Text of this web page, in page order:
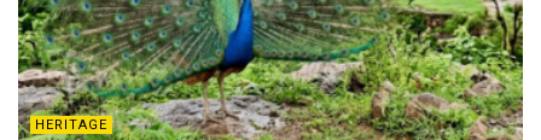
HERITAGE